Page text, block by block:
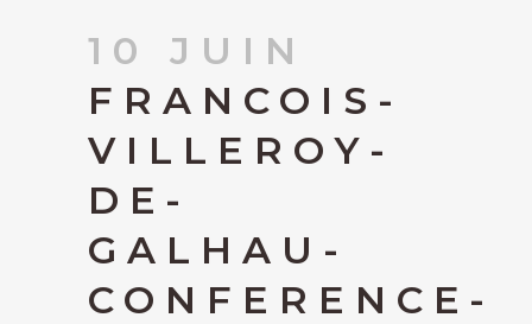
10 JUIN
FRANCOIS-
VILLEROY-
DE-
GALHAU-
CONFERENCE-